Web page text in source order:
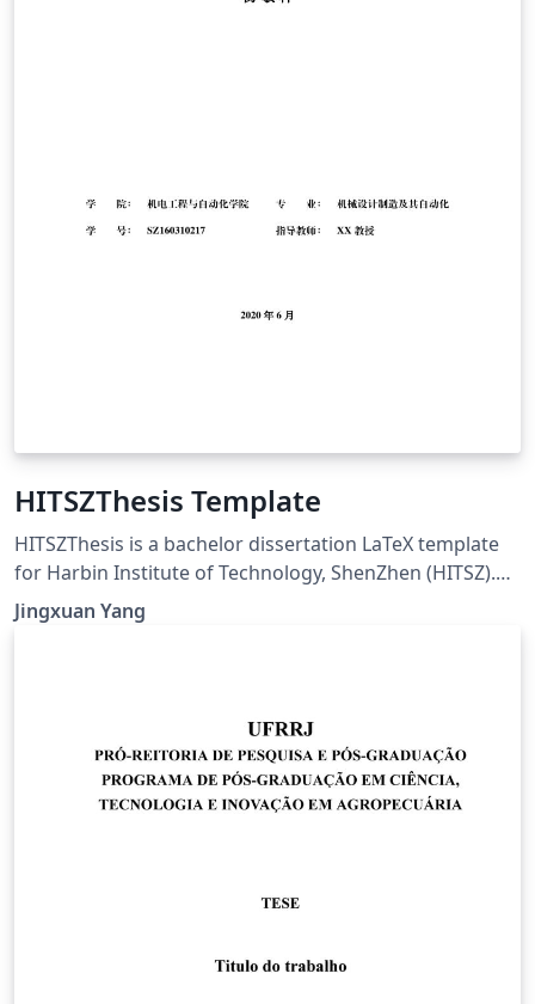
HITSZThesis Template
HITSZThesis is a bachelor dissertation LaTeX template
for Harbin Institute of Technology, ShenZhen (HITSZ).
Current version is 2.3, updated on 2020/03/05.
Documentation: Template usage (hitszthesis.pdf),
https://github.com/YangLaTeX/hitszthesis.
Jingxuan Yang